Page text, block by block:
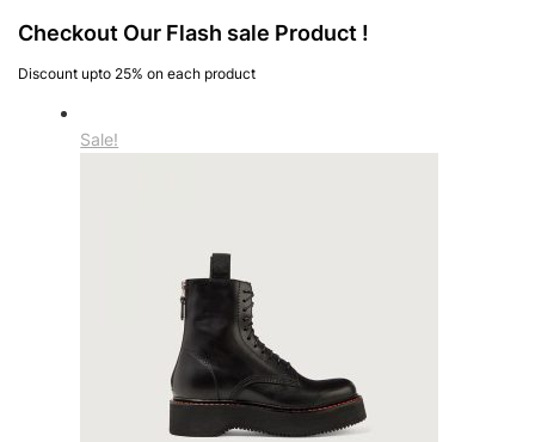
Checkout Our Flash sale Product !
Discount upto 25% on each product
Sale!